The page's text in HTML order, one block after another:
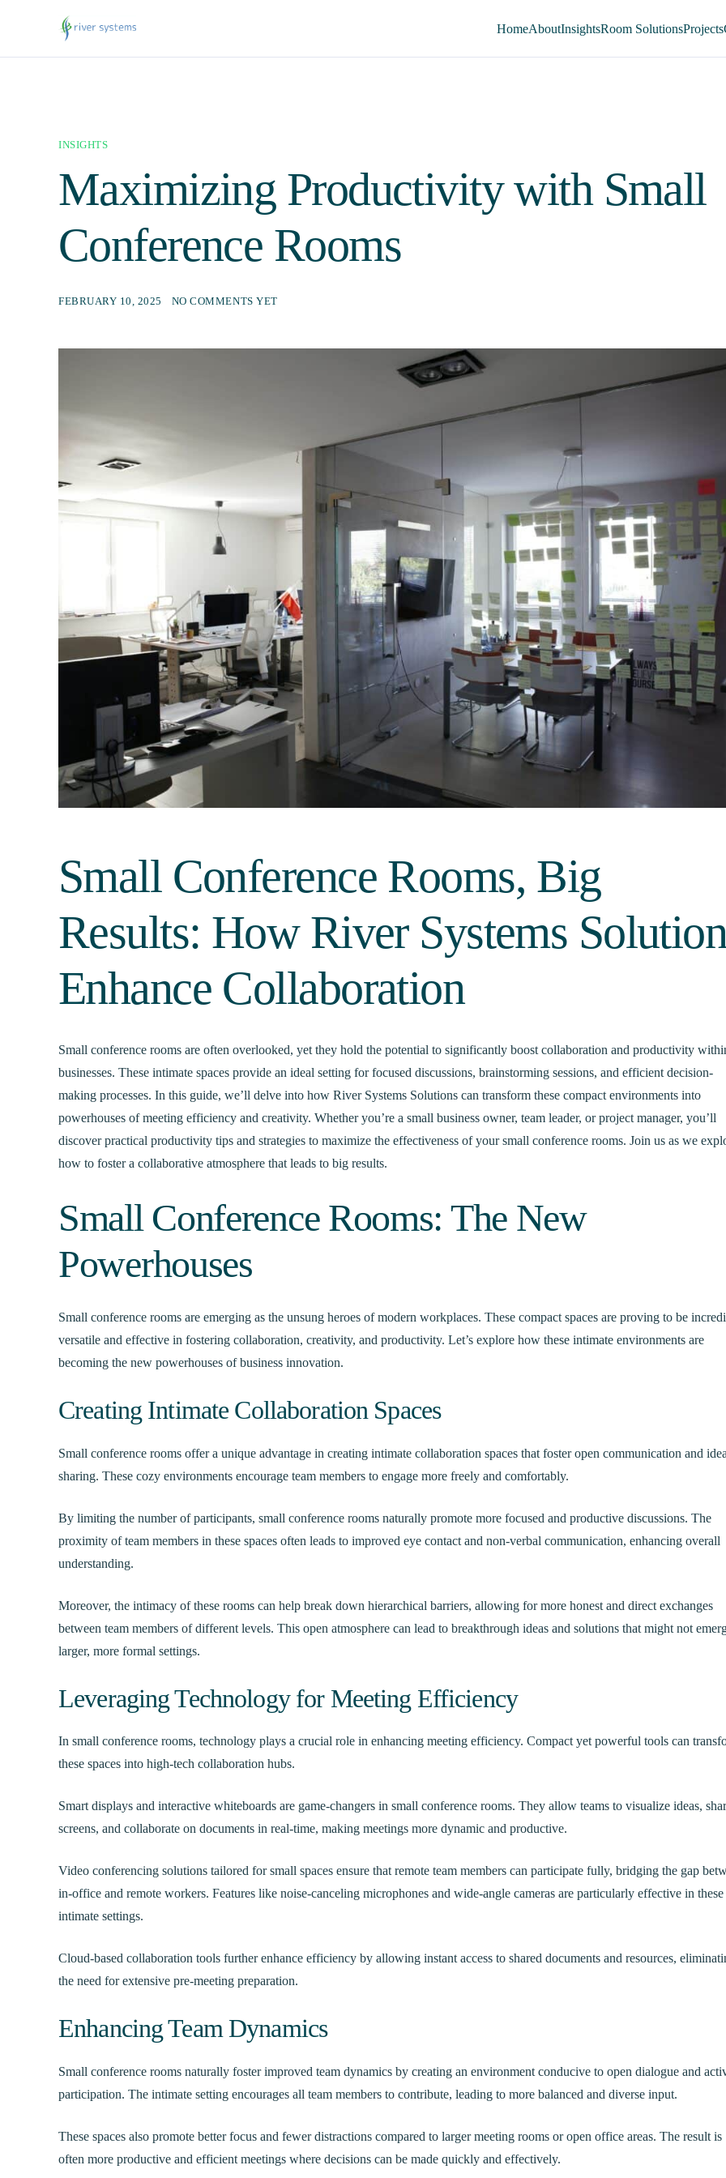
HomeAboutInsightsRoom SolutionsProjects
INSIGHTS
Maximizing Productivity with Small
Conference Rooms
FEBRUARY 10, 2025 NO COMMENTS YET
Small Conference Rooms, Big
Results: How River Systems
Enhance Collaboration
Small conference rooms are often overlooked, yet they hold the potential to significantly boost collaboration and productivity
businesses. These intimate spaces provide an ideal setting for focused discussions, brainstorming sessions, and efficient decision-
making processes. In this guide, we’ll delve into how River Systems Solutions can transform these compact environments into
powerhouses of meeting efficiency and creativity. Whether you’re a small business owner, team leader, or project manager, you’ll
discover practical productivity tips and strategies to maximize the effectiveness of your small conference rooms. Join us as we
how to foster a collaborative atmosphere that leads to big results.
Small Conference Rooms: The New
Powerhouses
Small conference rooms are emerging as the unsung heroes of modern workplaces. These compact spaces are proving to be
versatile and effective in fostering collaboration, creativity, and productivity. Let’s explore how these intimate environments are
becoming the new powerhouses of business innovation.
Creating Intimate Collaboration Spaces
Small conference rooms offer a unique advantage in creating intimate collaboration spaces that foster open communication and idea
sharing. These cozy environments encourage team members to engage more freely and comfortably.
By limiting the number of participants, small conference rooms naturally promote more focused and productive discussions. The
proximity of team members in these spaces often leads to improved eye contact and non-verbal communication, enhancing overall
understanding.
Moreover, the intimacy of these rooms can help break down hierarchical barriers, allowing for more honest and direct exchanges
between team members of different levels. This open atmosphere can lead to breakthrough ideas and solutions that might not
larger, more formal settings.
Leveraging Technology for Meeting Efficiency
In small conference rooms, technology plays a crucial role in enhancing meeting efficiency. Compact yet powerful tools can
these spaces into high-tech collaboration hubs.
Smart displays and interactive whiteboards are game-changers in small conference rooms. They allow teams to visualize ideas,
screens, and collaborate on documents in real-time, making meetings more dynamic and productive.
Video conferencing solutions tailored for small spaces ensure that remote team members can participate fully, bridging the gap
in-office and remote workers. Features like noise-canceling microphones and wide-angle cameras are particularly effective in these
intimate settings.
Cloud-based collaboration tools further enhance efficiency by allowing instant access to shared documents and resources,
the need for extensive pre-meeting preparation.
Enhancing Team Dynamics
Small conference rooms naturally foster improved team dynamics by creating an environment conducive to open dialogue and
participation. The intimate setting encourages all team members to contribute, leading to more balanced and diverse input.
These spaces also promote better focus and fewer distractions compared to larger meeting rooms or open office areas. The result is
often more productive and efficient meetings where decisions can be made quickly and effectively.